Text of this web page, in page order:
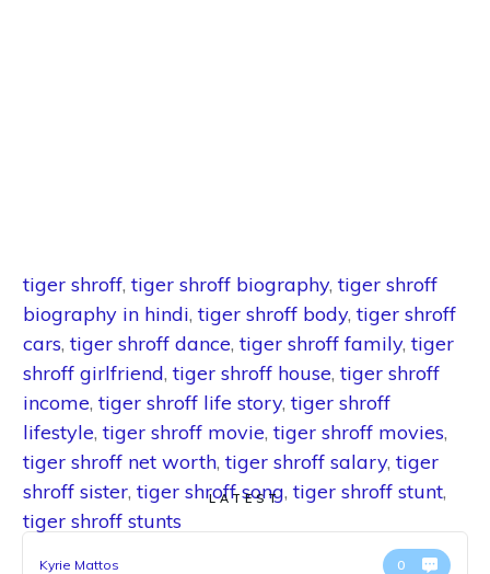
tiger shroff, tiger shroff biography, tiger shroff
biography in hindi, tiger shroff body, tiger shroff
cars, tiger shroff dance, tiger shroff family, tiger
shroff girlfriend, tiger shroff house, tiger shroff
income, tiger shroff life story, tiger shroff
lifestyle, tiger shroff movie, tiger shroff movies,
tiger shroff net worth, tiger shroff salary, tiger
shroff sister, tiger shroff song, tiger shroff stunt,
tiger shroff stunts
LATEST
Kyrie Mattos 0